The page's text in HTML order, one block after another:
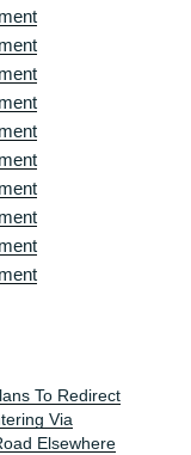
To Redirect
Via
Elsewhere